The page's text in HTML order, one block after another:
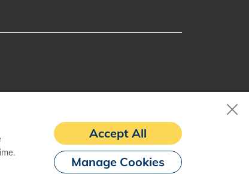
Accept All
Manage Cookies